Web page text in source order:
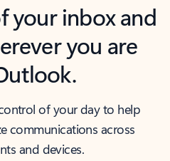
your inbox and
you are
of your day to help
communications across
and devices.